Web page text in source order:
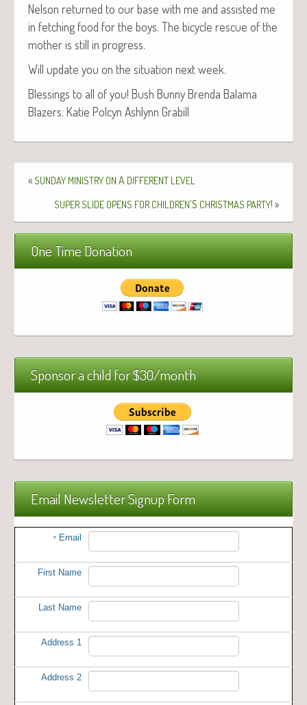
Nel­son returned to our base with me and assist­ed me
in fetch­ing food for the boys. The bicy­cle res­cue of the
moth­er is still in progress.
Will update you on the sit­u­a­tion next week.
Bless­ings to all of you! Bush Bun­ny Bren­da Bala­ma
Blaz­ers: Katie Pol­cyn Ash­lynn Grabill
« SUNDAY MINISTRY ON A DIFFERENT LEVEL
SUPER SLIDE OPENS FOR CHILDREN’S CHRISTMAS PARTY! »
One Time Donation
Sponsor a child for $30/month
Email Newsletter Signup Form
* Email
First Name
Last Name
Address 1
Address 2